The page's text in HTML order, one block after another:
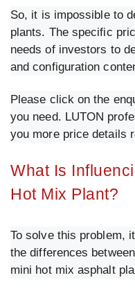
So, it is impossible to
plants. The specific
needs of investors to
and configuration
Please click on the
you need. LUTON
you more price details
What Is
Hot Mix Plant?
To solve this problem,
the differences
mini hot mix asphalt